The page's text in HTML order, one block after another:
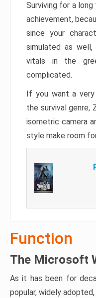
Surviving for a
achievement,
since your
simulated as well,
vitals in the
complicated.
If you want a
the survival genre,
isometric camera
style make room
Function
The Microsoft
As it has been for
popular, widely